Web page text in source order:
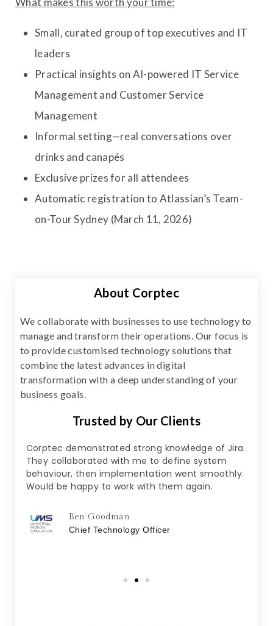
Small, curated group of top executives and IT
leaders
Practical insights on AI-powered IT Service
Management and Customer Service
Management
Informal setting—real conversations over
drinks and canapés
Exclusive prizes for all attendees
Automatic registration to Atlassian’s Team-
on-Tour Sydney (March 11, 2026)
About Corptec
We collaborate with businesses to use technology to
manage and transform their operations. Our focus is
to provide customised technology solutions that
combine the latest advances in digital
transformation with a deep understanding of your
business goals.
Trusted by Our Clients
Corptec demonstrated strong knowledge of Jira.
They collaborated with me to define system
behaviour, then implementation went smoothly.
Would be happy to work with them again.
Ben Goodman
Chief Technology Officer